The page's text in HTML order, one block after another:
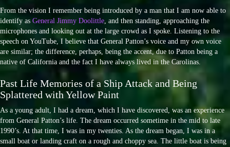
From the vision I remember being introduced by a man that I am now able to
identify as General Jimmy Doolittle, and then standing, approaching the
microphones and looking out at the large crowd as I spoke. Listening to the
speech on YouTube, I believe that General Patton’s voice and my own voice
are similar; the difference, perhaps, being the accent, due to Patton being a
native of California and the fact I have always lived in the Carolinas.
Past Life Memories of a Ship Attack and Being
Splattered with Yellow Paint
As a young adult, I had a dream, which I have discovered, was an experience
from General Patton’s life. The dream occurred sometime in the mid to late
1990’s. At that time, I was in my twenties. As the dream began, I was in a
small boat or landing craft on a rough and choppy sea. The little boat is being